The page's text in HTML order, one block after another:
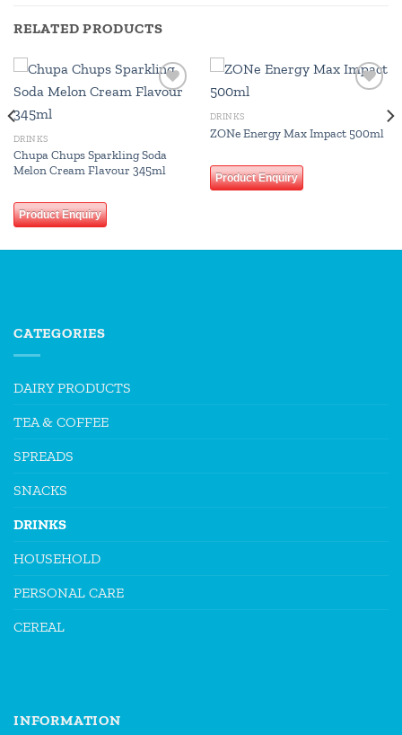
RELATED PRODUCTS
DRINKS
Chupa Chups Sparkling Soda
Melon Cream Flavour 345ml
Product Enquiry
DRINKS
ZONe Energy Max Impact 500ml
Product Enquiry
CATEGORIES
DAIRY PRODUCTS
TEA & COFFEE
SPREADS
SNACKS
DRINKS
HOUSEHOLD
PERSONAL CARE
CEREAL
INFORMATION